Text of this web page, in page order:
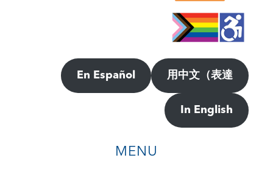
En Español 用中文（表達
In English
MENU